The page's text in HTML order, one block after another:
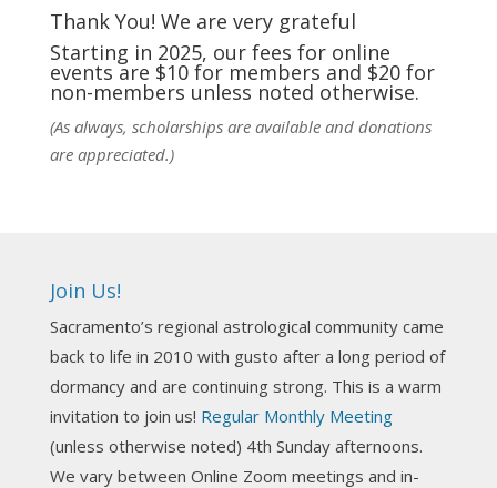
techniques and principles used in the unique
practic
See More
Photo
Darn! Catch us the next time! It was great!
Photo
NCGR Sacramento Area Chapter
Thank You! We are very grateful
Starting in 2025, our fees for online
events are $10 for members and $20 for
non-members unless noted otherwise.
(As always, scholarships are available and donations
are appreciated.)
Join Us!
Sacramento’s regional astrological community came
back to life in 2010 with gusto after a long period of
dormancy and are continuing strong. This is a warm
invitation to join us! Regular Monthly Meeting
(unless otherwise noted) 4th Sunday afternoons.
We vary between Online Zoom meetings and in-